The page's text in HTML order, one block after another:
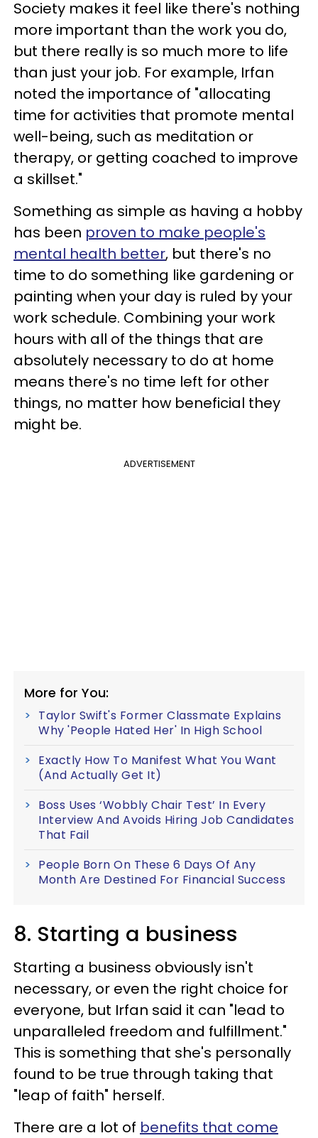
Society makes it feel like there's nothing
more important than the work you do,
but there really is so much more to life
than just your job. For example, Irfan
noted the importance of "allocating
time for activities that promote mental
well-being, such as meditation or
therapy, or getting coached to improve
a skillset."
Something as simple as having a hobby
has been proven to make people's
mental health better, but there's no
time to do something like gardening or
painting when your day is ruled by your
work schedule. Combining your work
hours with all of the things that are
absolutely necessary to do at home
means there's no time left for other
things, no matter how beneficial they
might be.
ADVERTISEMENT
More for You:
Taylor Swift's Former Classmate Explains
Why 'People Hated Her' In High School
Exactly How To Manifest What You Want
(And Actually Get It)
Boss Uses ‘Wobbly Chair Test’ In Every
Interview And Avoids Hiring Job Candidates
That Fail
People Born On These 6 Days Of Any
Month Are Destined For Financial Success
8. Starting a business
Starting a business obviously isn't
necessary, or even the right choice for
everyone, but Irfan said it can "lead to
unparalleled freedom and fulfillment."
This is something that she's personally
found to be true through taking that
"leap of faith" herself.
There are a lot of benefits that come